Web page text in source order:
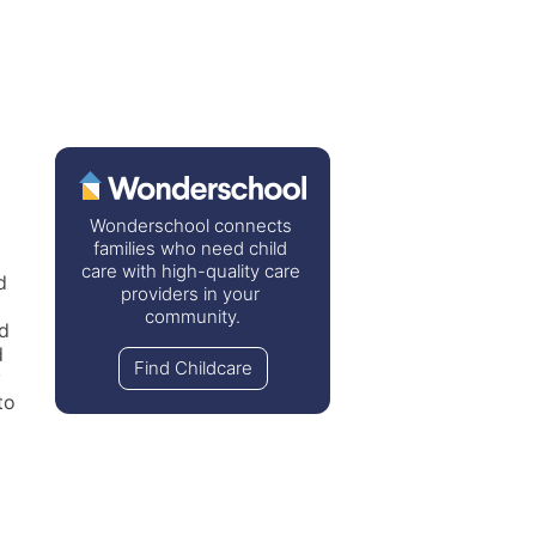
Wonderschool connects
families who need child
care with high-quality care
providers in your
community.
Find Childcare